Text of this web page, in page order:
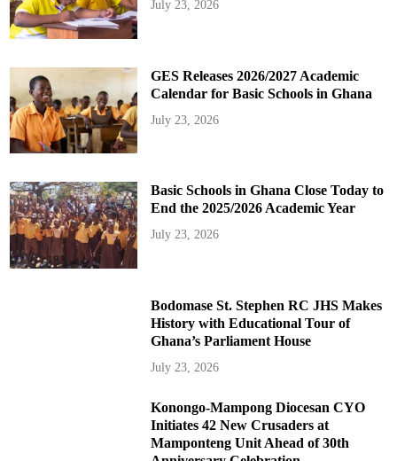
July 23, 2026
GES Releases 2026/2027 Academic
Calendar for Basic Schools in Ghana
July 23, 2026
Basic Schools in Ghana Close Today to
End the 2025/2026 Academic Year
July 23, 2026
Bodomase St. Stephen RC JHS Makes
History with Educational Tour of
Ghana’s Parliament House
July 23, 2026
Konongo-Mampong Diocesan CYO
Initiates 42 New Crusaders at
Mamponteng Unit Ahead of 30th